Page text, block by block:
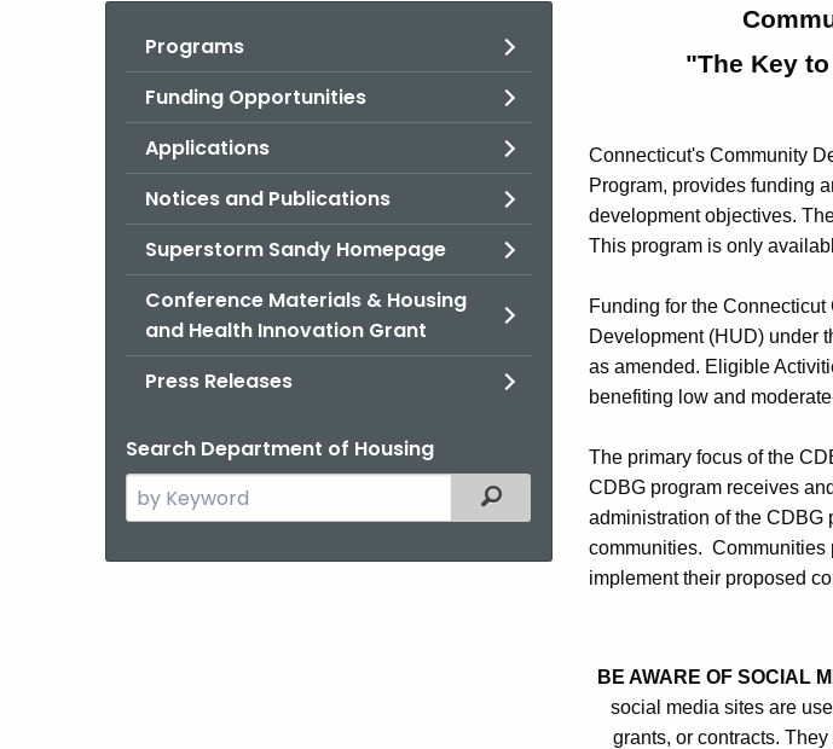
Programs
Funding Opportunities
Applications
Notices and Publications
Superstorm Sandy Homepage
Conference Materials & Housing
and Health Innovation Grant
Press Releases
Search Department of Housing
Search
the
Filtered Topic Search
CDBG
Cities
"The Key
Connecticut's Community
Program, provides funding
development objectives.
This program is only
Funding for the
Development (HUD) under
as amended. Eligible
benefiting low and
The primary focus of the
CDBG program receives
administration of the CDBG
communities. Communities
implement their proposed
BE AWARE OF SOCIAL
social media sites are
grants, or contracts.